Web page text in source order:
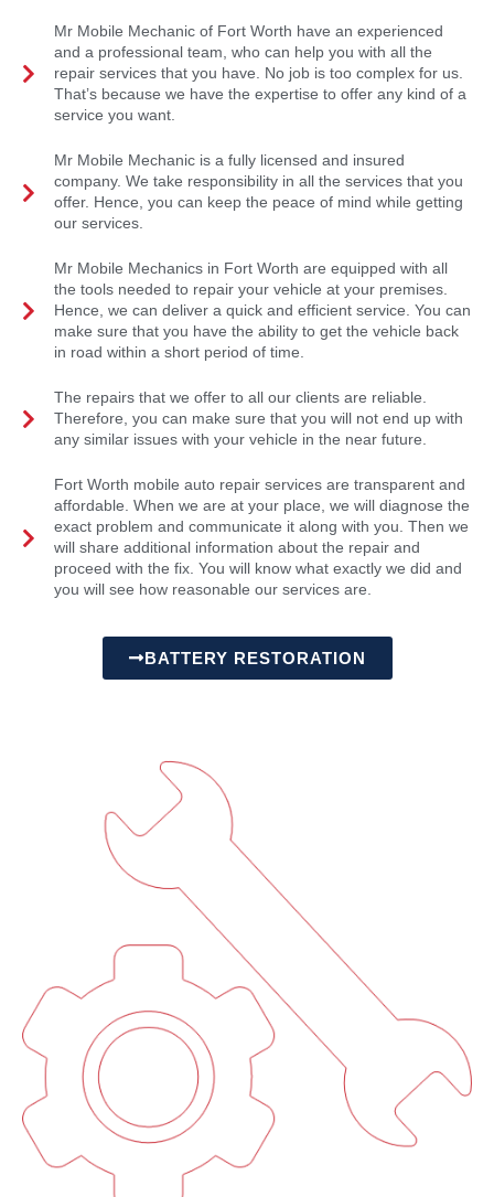
Mr Mobile Mechanic of Fort Worth have an experienced
and a professional team, who can help you with all the
repair services that you have. No job is too complex for us.
That’s because we have the expertise to offer any kind of a
service you want.
Mr Mobile Mechanic is a fully licensed and insured
company. We take responsibility in all the services that you
offer. Hence, you can keep the peace of mind while getting
our services.
Mr Mobile Mechanics in Fort Worth are equipped with all
the tools needed to repair your vehicle at your premises.
Hence, we can deliver a quick and efficient service. You can
make sure that you have the ability to get the vehicle back
in road within a short period of time.
The repairs that we offer to all our clients are reliable.
Therefore, you can make sure that you will not end up with
any similar issues with your vehicle in the near future.
Fort Worth mobile auto repair services are transparent and
affordable. When we are at your place, we will diagnose the
exact problem and communicate it along with you. Then we
will share additional information about the repair and
proceed with the fix. You will know what exactly we did and
you will see how reasonable our services are.
BATTERY RESTORATION